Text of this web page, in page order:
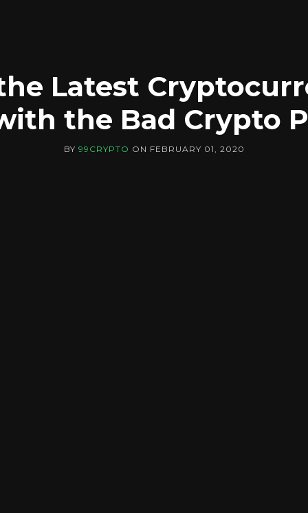
Latest
the Bad Crypto
BY 99CRYPTO ON FEBRUARY 01, 2020